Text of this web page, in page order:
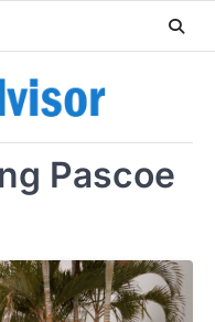
Pascoe